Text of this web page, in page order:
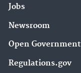
Jobs
Newsroom
Open Government
Regulations.gov